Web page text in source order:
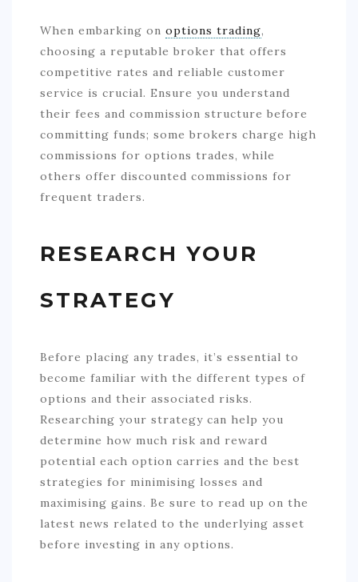
When embarking on options trading,
choosing a reputable broker that offers
competitive rates and reliable customer
service is crucial. Ensure you understand
their fees and commission structure before
committing funds; some brokers charge high
commissions for options trades, while
others offer discounted commissions for
frequent traders.
RESEARCH YOUR
STRATEGY
Before placing any trades, it’s essential to
become familiar with the different types of
options and their associated risks.
Researching your strategy can help you
determine how much risk and reward
potential each option carries and the best
strategies for minimising losses and
maximising gains. Be sure to read up on the
latest news related to the underlying asset
before investing in any options.